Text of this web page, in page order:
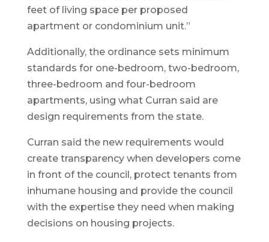
feet of living space per proposed
apartment or condominium unit.”
Additionally, the ordinance sets minimum
standards for one-bedroom, two-bedroom,
three-bedroom and four-bedroom
apartments, using what Curran said are
design requirements from the state.
Curran said the new requirements would
create transparency when developers come
in front of the council, protect tenants from
inhumane housing and provide the council
with the expertise they need when making
decisions on housing projects.